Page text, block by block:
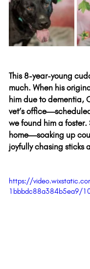
This 8-year-young
much. When his
him due to dementia,
vet’s
we found him a
home—soaking up
joyfully chasing sticks
https://
1bbbdc88a384b5ea9/